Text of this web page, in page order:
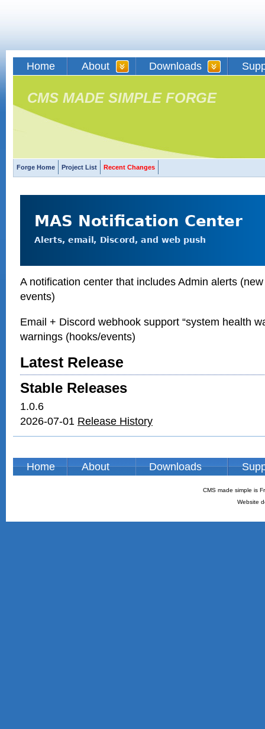
Home About Downloads
CMS MADE SIMPLE FORGE
Forge Home Project List Recent Changes
A notification center that includes Admin alerts
events)
Email + Discord webhook support “system health
warnings (hooks/events)
Latest Release
Stable Releases
1.0.6
2026-07-01 Release History
Home About Downloads
CMS made simple is
Website